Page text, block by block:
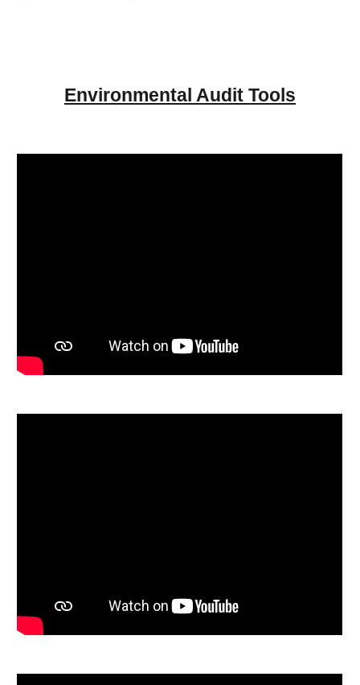
Environmental Audit Tools